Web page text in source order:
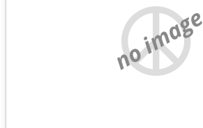
no image